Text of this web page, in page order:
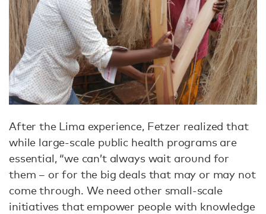
After the Lima experience, Fetzer realized that
while large-scale public health programs are
essential, “we can’t always wait around for
them – or for the big deals that may or may not
come through. We need other small-scale
initiatives that empower people with knowledge